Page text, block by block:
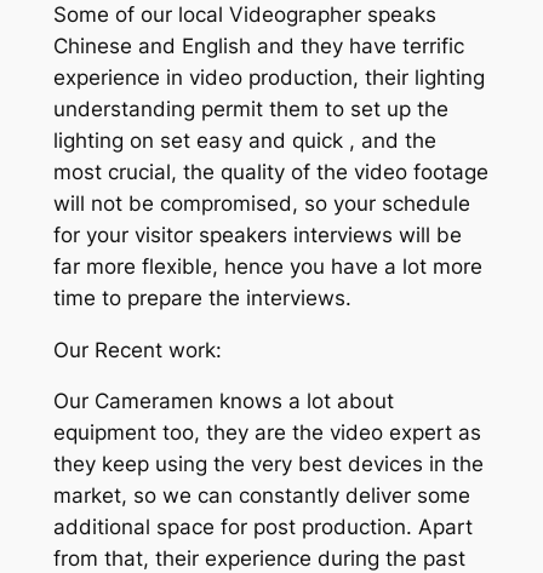
Some of our local Videographer speaks
Chinese and English and they have terrific
experience in video production, their lighting
understanding permit them to set up the
lighting on set easy and quick , and the
most crucial, the quality of the video footage
will not be compromised, so your schedule
for your visitor speakers interviews will be
far more flexible, hence you have a lot more
time to prepare the interviews.
Our Recent work:
Our Cameramen knows a lot about
equipment too, they are the video expert as
they keep using the very best devices in the
market, so we can constantly deliver some
additional space for post production. Apart
from that, their experience during the past